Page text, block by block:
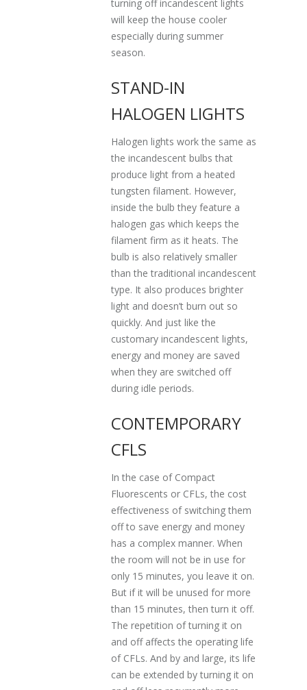
turning off incandescent lights
will keep the house cooler
especially during summer
season.
STAND-IN
HALOGEN LIGHTS
Halogen lights work the same as
the incandescent bulbs that
produce light from a heated
tungsten filament. However,
inside the bulb they feature a
halogen gas which keeps the
filament firm as it heats. The
bulb is also relatively smaller
than the traditional incandescent
type. It also produces brighter
light and doesn’t burn out so
quickly. And just like the
customary incandescent lights,
energy and money are saved
when they are switched off
during idle periods.
CONTEMPORARY
CFLS
In the case of Compact
Fluorescents or CFLs, the cost
effectiveness of switching them
off to save energy and money
has a complex manner. When
the room will not be in use for
only 15 minutes, you leave it on.
But if it will be unused for more
than 15 minutes, then turn it off.
The repetition of turning it on
and off affects the operating life
of CFLs. And by and large, its life
can be extended by turning it on